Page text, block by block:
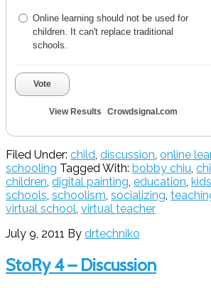
Online learning should not be used for
children. It can't replace traditional
schools.
Vote
View Results Crowdsignal.com
Filed Under: child discussion online
schooling Tagged With: bobby chiu
children digital painting education kids
schools schoolism socializing
virtual school virtual teacher
July 9, 2011 By drtechniko
StoRy 4 – Discussion